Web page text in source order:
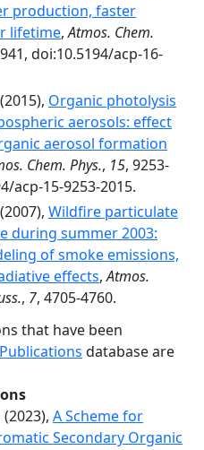
production, faster
lifetime,Atmos. Chem.
doi:10.5194/acp-16-
(2015), Organic photolysis
aerosols: effect
aerosol formation
Chem. Phys., 15, 9253-
acp-15-9253-2015.
(2007), Wildfire particulate
during summer 2003:
of smoke emissions,
effects,Atmos.
, 7, 4705-4760.
that have been
database are
(2023), A Scheme for
Secondary Organic